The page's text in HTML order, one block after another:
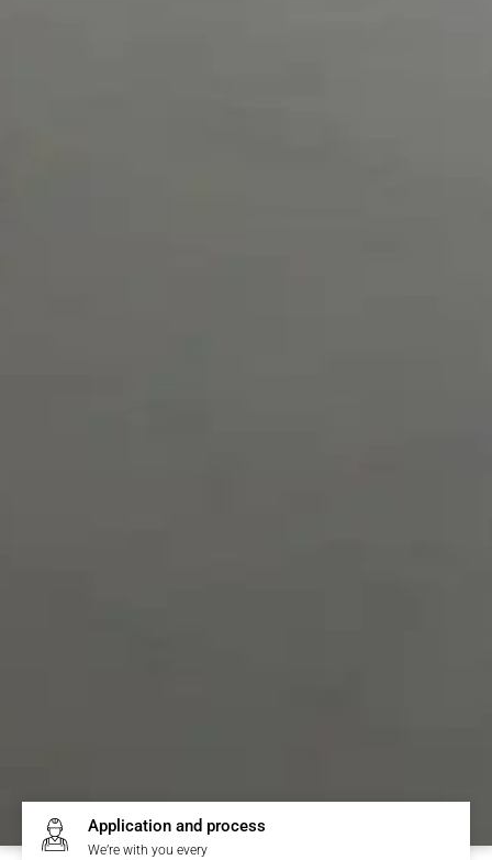
Topcret guarantee
We offer a written